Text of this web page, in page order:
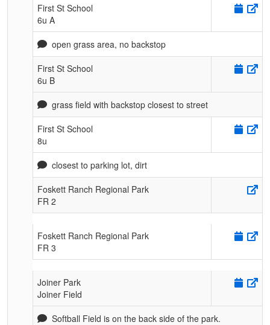
First St School
6u A
open grass area, no backstop
First St School
6u B
grass field with backstop closest to street
First St School
8u
closest to parking lot, dirt
Foskett Ranch Regional Park
FR 2
Foskett Ranch Regional Park
FR 3
Joiner Park
Joiner Field
Softball Field is on the back side of the park.